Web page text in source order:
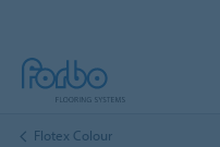
Flotex Colour